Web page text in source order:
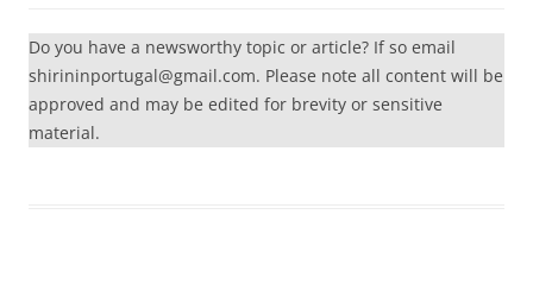
Do you have a newsworthy topic or article? If so email
shirininportugal@gmail.com. Please note all content will be
approved and may be edited for brevity or sensitive
material.